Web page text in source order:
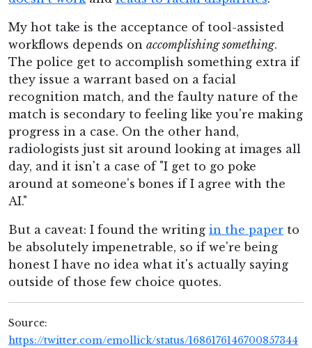
My hot take is the acceptance of tool-assisted
workflows depends on accomplishing something.
The police get to accomplish something extra if
they issue a warrant based on a facial
recognition match, and the faulty nature of the
match is secondary to feeling like you're making
progress in a case. On the other hand,
radiologists just sit around looking at images all
day, and it isn't a case of "I get to go poke
around at someone's bones if I agree with the
AI."
But a caveat: I found the writing in the paper to
be absolutely impenetrable, so if we're being
honest I have no idea what it's actually saying
outside of those few choice quotes.
Source:
https://twitter.com/emollick/status/1686176146700857344